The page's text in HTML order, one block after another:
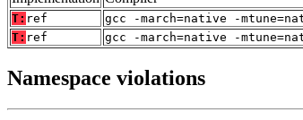
T: ref
gcc -march=native -
T: ref gcc -march=native -
Namespace violations